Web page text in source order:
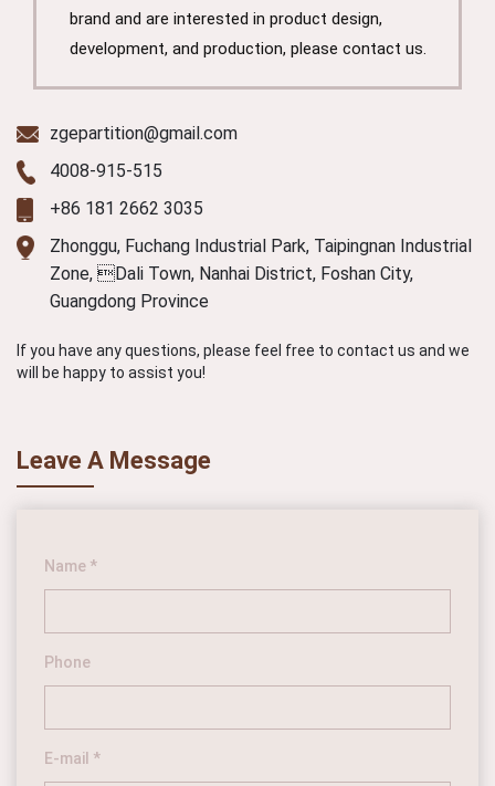
brand and are interested in product design,
development, and production, please contact us.
zgepartition@gmail.com
4008-915-515
+86 181 2662 3035
Zhonggu, Fuchang Industrial Park, Taipingnan Industrial
Zone, Dali Town, Nanhai District, Foshan City,
Guangdong Province
If you have any questions, please feel free to contact us and we
will be happy to assist you!
Leave A Message
Name *
Phone
E-mail *